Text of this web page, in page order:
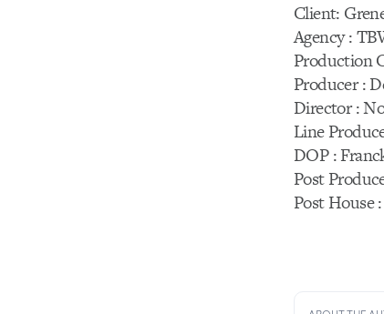
Client:
Agency :
Production
Producer :
Director :
Line
DOP :
Post
Post House